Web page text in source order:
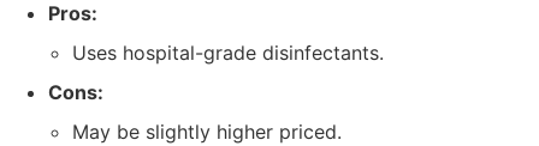
Pros:
Uses hospital-grade disinfectants.
Cons:
May be slightly higher priced.